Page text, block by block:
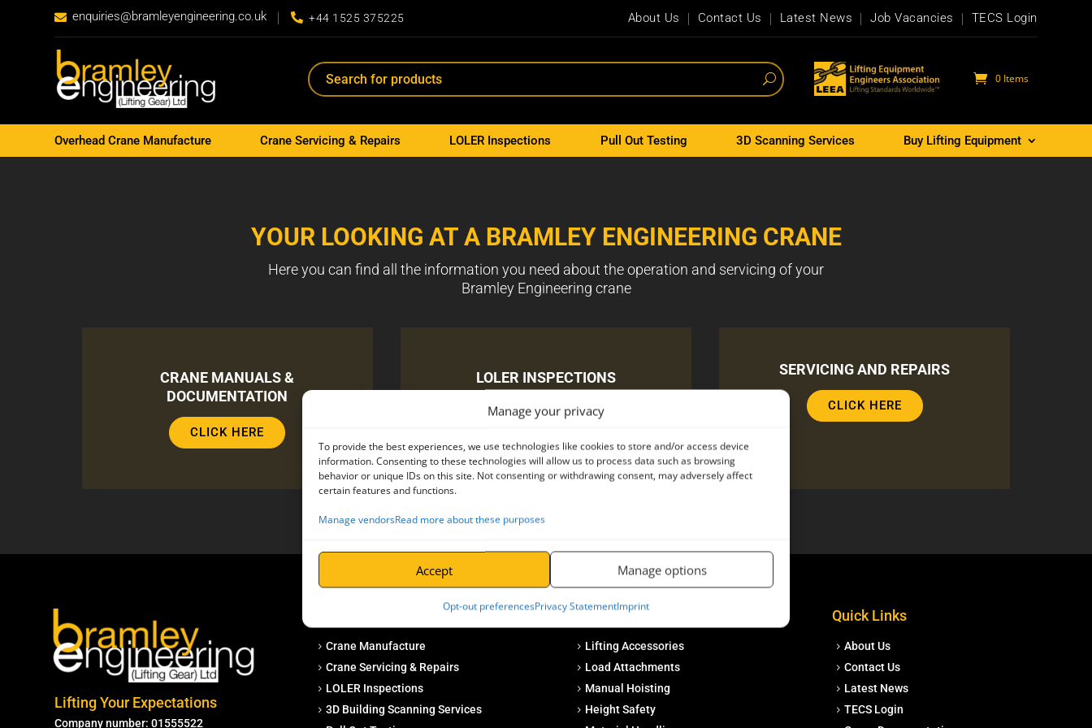
Manage your privacy
To provide the best experiences, we use technologies like cookies to store and/or access device
information. Consenting to these technologies will allow us to process data such as browsing
behavior or unique IDs on this site. Not consenting or withdrawing consent, may adversely affect
certain features and functions.
Manage vendorsRead more about these purposes
Accept Manage options
Opt-out preferencesPrivacy StatementImprint
 enquiries@bramleyengineering.co.uk  +44 1525 375225 About Us Contact Us Latest News Job Vacancies TECS Login
0 Items
Overhead Crane Manufacture Crane Servicing & Repairs LOLER Inspections Pull Out Testing 3D Scanning Services Buy Lifting Equipment
YOUR LOOKING AT A BRAMLEY ENGINEERING CRANE
Here you can find all the information you need about the operation and servicing of your
Bramley Engineering crane
CRANE MANUALS &
DOCUMENTATION
CLICK HERE
LOLER INSPECTIONS
CLICK HERE
SERVICING AND REPAIRS
CLICK HERE
Lifting Your Expectations
Company number: 01555522
Crane Manufacture
Crane Servicing & Repairs
LOLER Inspections
3D Building Scanning Services
Products
Lifting Accessories
Load Attachments
Manual Hoisting
Height Safety
Quick Links
About Us
Contact Us
Latest News
TECS Login